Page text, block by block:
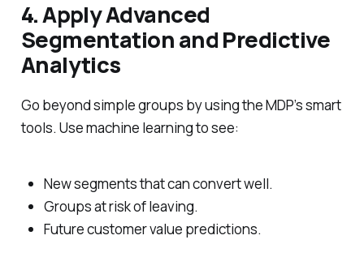
4. Apply Advanced
Segmentation and Predictive
Analytics
Go beyond simple groups by using the MDP’s smart
tools. Use machine learning to see:
New segments that can convert well.
Groups at risk of leaving.
Future customer value predictions.